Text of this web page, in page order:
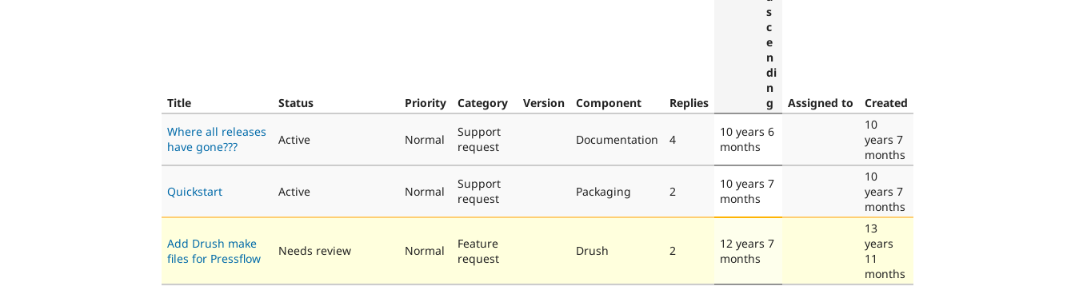
Title Status Priority Category Version Component Replies Assigned to
Created
Where all releases
have gone???
Active Normal
Support
request
Documentation 4
10 years 6
months
10
years 7
months
Quickstart Active Normal
Support
request
Packaging 2
10 years 7
months
10
years 7
months
Add Drush make
files for Pressflow
Needs review Normal
Feature
request
Drush 2
12 years 7
months
13
years
11
months